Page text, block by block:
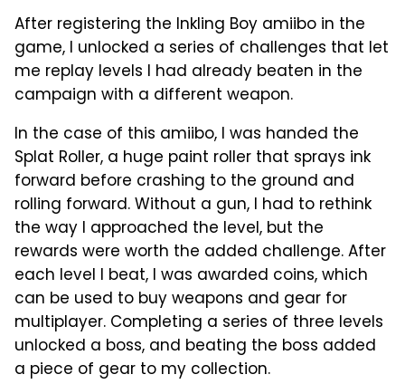
After registering the Inkling Boy amiibo in the
game, I unlocked a series of challenges that let
me replay levels I had already beaten in the
campaign with a different weapon.
In the case of this amiibo, I was handed the
Splat Roller, a huge paint roller that sprays ink
forward before crashing to the ground and
rolling forward. Without a gun, I had to rethink
the way I approached the level, but the
rewards were worth the added challenge. After
each level I beat, I was awarded coins, which
can be used to buy weapons and gear for
multiplayer. Completing a series of three levels
unlocked a boss, and beating the boss added
a piece of gear to my collection.